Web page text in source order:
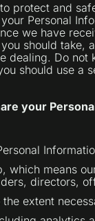
protect and
Personal
we have
should take,
dealing. Do
should use a
your
which means
directors,
extent